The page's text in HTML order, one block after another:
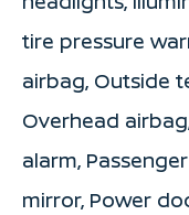
tire pressure
airbag, Outside
Overhead
alarm,
mirror, Power